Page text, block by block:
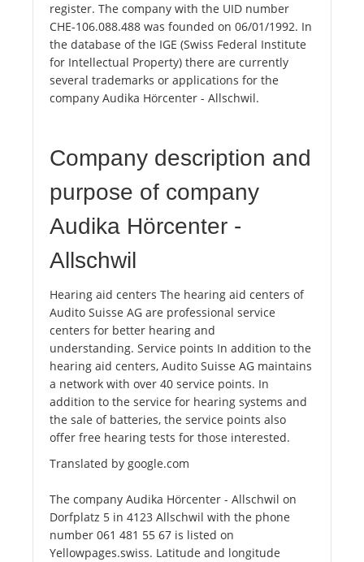
register. The company with the UID number
CHE-106.088.488 was founded on 06/01/1992. In
the database of the IGE (Swiss Federal Institute
for Intellectual Property) there are currently
several trademarks or applications for the
company Audika Hörcenter - Allschwil.
Company description and
purpose of company
Audika Hörcenter -
Allschwil
Hearing aid centers The hearing aid centers of
Audito Suisse AG are professional service
centers for better hearing and
understanding. Service points In addition to the
hearing aid centers, Audito Suisse AG maintains
a network with over 40 service points. In
addition to the service for hearing systems and
the sale of batteries, the service points also
offer free hearing tests for those interested.
Translated by google.com
The company Audika Hörcenter - Allschwil on
Dorfplatz 5 in 4123 Allschwil with the phone
number 061 481 55 67 is listed on
Yellowpages.swiss. Latitude and longitude